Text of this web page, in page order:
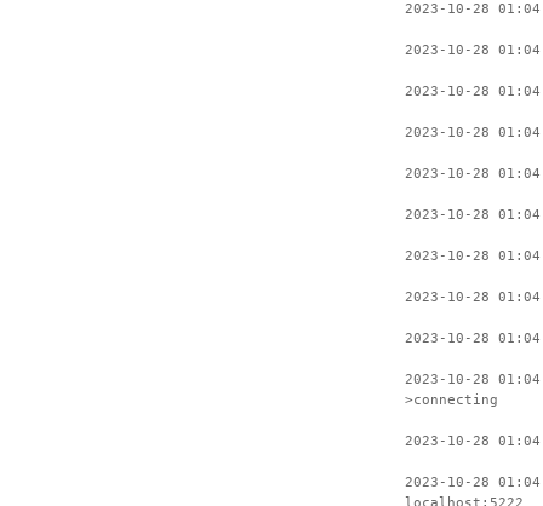
2023-10-28
2023-10-28
2023-10-28
2023-10-28
2023-10-28
2023-10-28
2023-10-28
2023-10-28
2023-10-28
2023-10-28
>connecting
2023-10-28
2023-10-28